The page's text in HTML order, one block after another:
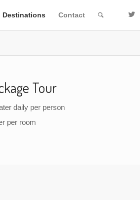
Destinations Contact
Tour
daily per person
per room